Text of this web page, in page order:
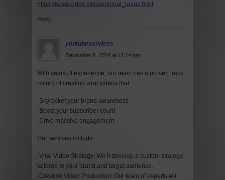
https://novacodex.site/personal_loans.html
Reply
youtubeservices
December 8, 2024 at 11:14 pm
With years of experience, our team has a proven track
record of creating viral videos that:
-Skyrocket your brand awareness
-Boost your subscriber count
-Drive massive engagement
Our services include:
-Viral Video Strategy: We’ll develop a custom strategy
tailored to your brand and target audience.
-Creative Video Production: Our team of experts will